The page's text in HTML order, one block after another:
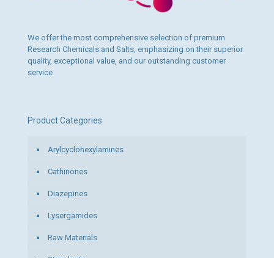
We offer the most comprehensive selection of premium
Research Chemicals and Salts, emphasizing on their superior
quality, exceptional value, and our outstanding customer
service
Product Categories
Arylcyclohexylamines
Cathinones
Diazepines
Lysergamides
Raw Materials